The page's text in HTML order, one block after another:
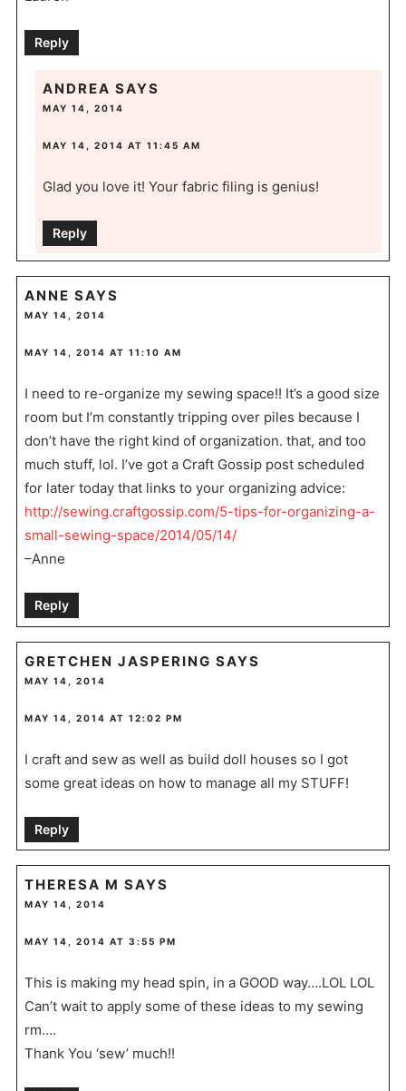
Reply
ANDREA SAYS
MAY 14, 2014
MAY 14, 2014 AT 11:45 AM
Glad you love it! Your fabric filing is genius!
Reply
ANNE SAYS
MAY 14, 2014
MAY 14, 2014 AT 11:10 AM
I need to re-organize my sewing space!! It’s a good size
room but I’m constantly tripping over piles because I
don’t have the right kind of organization. that, and too
much stuff, lol. I’ve got a Craft Gossip post scheduled
for later today that links to your organizing advice:
http://sewing.craftgossip.com/5-tips-for-organizing-a-
small-sewing-space/2014/05/14/
–Anne
Reply
GRETCHEN JASPERING SAYS
MAY 14, 2014
MAY 14, 2014 AT 12:02 PM
I craft and sew as well as build doll houses so I got
some great ideas on how to manage all my STUFF!
Reply
THERESA M SAYS
MAY 14, 2014
MAY 14, 2014 AT 3:55 PM
This is making my head spin, in a GOOD way….LOL LOL
Can’t wait to apply some of these ideas to my sewing
rm….
Thank You ‘sew’ much!!